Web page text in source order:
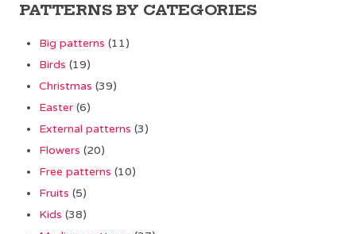
PATTERNS BY CATEGORIES
Big patterns (11)
Birds (19)
Christmas (39)
Easter (6)
External patterns (3)
Flowers (20)
Free patterns (10)
Fruits (5)
Kids (38)